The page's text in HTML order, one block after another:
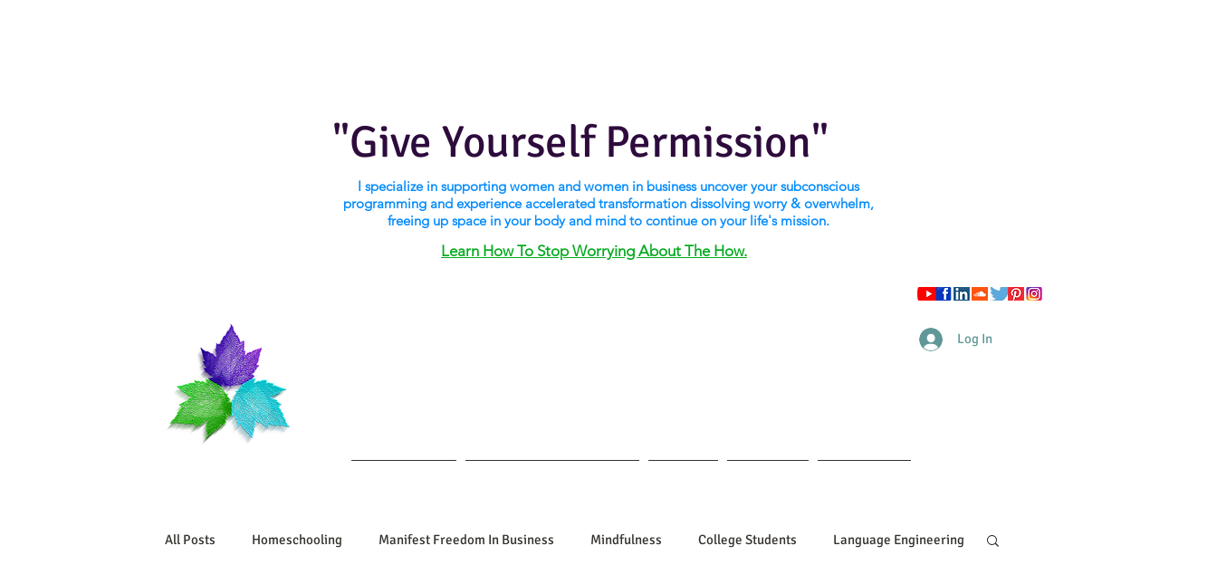
"Give Yourself Permission"
I specialize in supporting women and women in business uncover your subconscious
programming and experience accelerated transformation dissolving worry & overwhelm,
freeing up space in your body and mind to continue on your life's mission.
Learn How To Stop Worrying About The How.
Log In
All Posts Homeschooling Manifest Freedom In Business Mindfulness College Students Language Engineering